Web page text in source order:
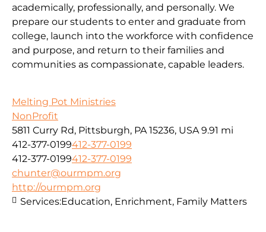
academically, professionally, and personally. We
prepare our students to enter and graduate from
college, launch into the workforce with confidence
and purpose, and return to their families and
communities as compassionate, capable leaders.
Melting Pot Ministries
NonProfit
5811 Curry Rd, Pittsburgh, PA 15236, USA 9.91 mi
412-377-0199412-377-0199
412-377-0199412-377-0199
chunter@ourmpm.org
http://ourmpm.org
Services:Education, Enrichment, Family Matters